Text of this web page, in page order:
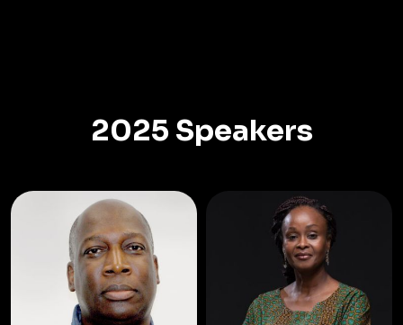
2025 Speakers